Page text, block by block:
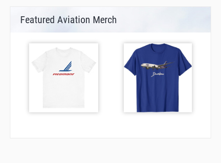
Featured Aviation Merch